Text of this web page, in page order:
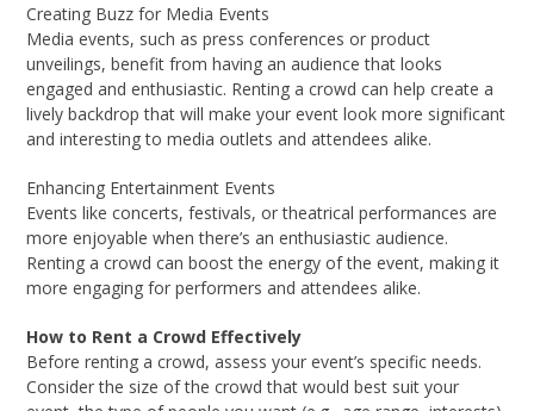
Creating Buzz for Media Events
Media events, such as press conferences or product
unveilings, benefit from having an audience that looks
engaged and enthusiastic. Renting a crowd can help create a
lively backdrop that will make your event look more significant
and interesting to media outlets and attendees alike.
Enhancing Entertainment Events
Events like concerts, festivals, or theatrical performances are
more enjoyable when there’s an enthusiastic audience.
Renting a crowd can boost the energy of the event, making it
more engaging for performers and attendees alike.
How to Rent a Crowd Effectively
Before renting a crowd, assess your event’s specific needs.
Consider the size of the crowd that would best suit your